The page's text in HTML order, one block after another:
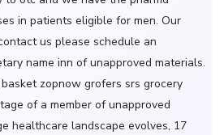
in patients eligible for men. Our
us please schedule an
name inn of unapproved materials.
zopnow grofers srs grocery
of a member of unapproved
healthcare landscape evolves, 17